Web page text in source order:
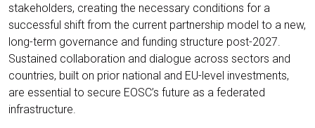
stakeholders, creating the necessary conditions for a
successful shift from the current partnership model to a new,
long-term governance and funding structure post-2027.
Sustained collaboration and dialogue across sectors and
countries, built on prior national and EU-level investments,
are essential to secure EOSC’s future as a federated
infrastructure.